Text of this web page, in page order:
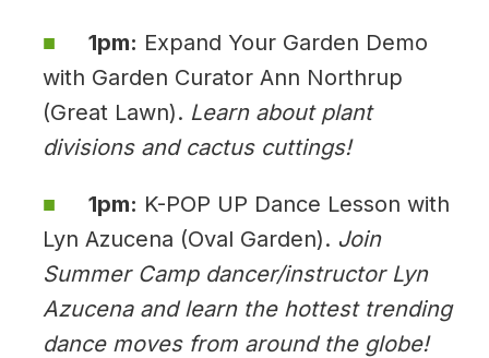
1pm: Expand Your Garden Demo
with Garden Curator Ann Northrup
(Great Lawn). Learn about plant
divisions and cactus cuttings!
1pm: K-POP UP Dance Lesson with
Lyn Azucena (Oval Garden). Join
Summer Camp dancer/instructor Lyn
Azucena and learn the hottest trending
dance moves from around the globe!